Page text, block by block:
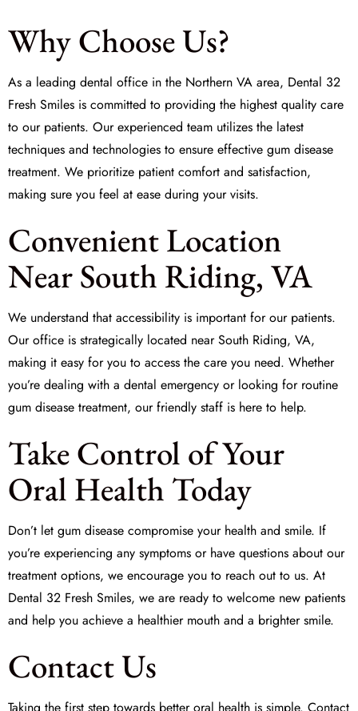
Why Choose Us?
As a leading dental office in the Northern VA area, Dental 32
Fresh Smiles is committed to providing the highest quality care
to our patients. Our experienced team utilizes the latest
techniques and technologies to ensure effective gum disease
treatment. We prioritize patient comfort and satisfaction,
making sure you feel at ease during your visits.
Convenient Location
Near South Riding, VA
We understand that accessibility is important for our patients.
Our office is strategically located near South Riding, VA,
making it easy for you to access the care you need. Whether
you’re dealing with a dental emergency or looking for routine
gum disease treatment, our friendly staff is here to help.
Take Control of Your
Oral Health Today
Don’t let gum disease compromise your health and smile. If
you’re experiencing any symptoms or have questions about our
treatment options, we encourage you to reach out to us. At
Dental 32 Fresh Smiles, we are ready to welcome new patients
and help you achieve a healthier mouth and a brighter smile.
Contact Us